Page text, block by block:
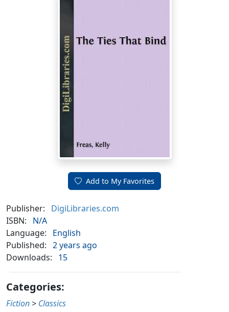
Add to My Favorites
Publisher:
DigiLibraries.com
ISBN:
N/A
Language:
English
Published: 2 years ago
Downloads:
15
Categories:
Fiction > Classics